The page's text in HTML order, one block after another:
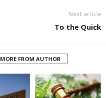
Next article
To the Quick
MORE FROM AUTHOR